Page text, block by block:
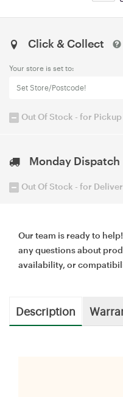
Click & Collect
Your store is set to:
Set Store/Postcode!
Out Of Stock - for Pickup
Monday Dispatch
Out Of Stock - for
Our team is ready to
any questions about
availability, or
Description